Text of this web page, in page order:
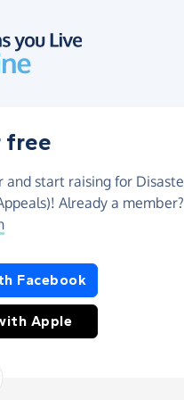
free
and start raising for
Already a member?
Facebook
Apple